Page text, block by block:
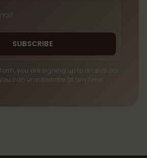
SUBSCRIBE
you are signing up to receive our
can unsubscribe at any time.